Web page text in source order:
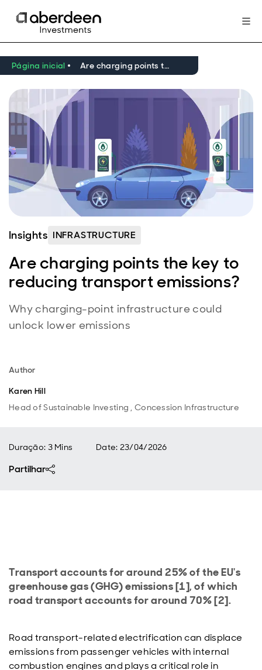
Página inicial Are charging points the key to reducing transport emissions?
Insights INFRASTRUCTURE
Are charging points the key to
reducing transport emissions?
Why charging-point infrastructure could
unlock lower emissions
Author
Karen Hill
Head of Sustainable Investing , Concession Infrastructure
Duração: 3 Mins Date: 23/04/2026
Partilhar
Transport accounts for around 25% of the EU's
greenhouse gas (GHG) emissions [1], of which
road transport accounts for around 70% [2].
Road transport-related electrification can displace
emissions from passenger vehicles with internal
combustion engines and plays a critical role in